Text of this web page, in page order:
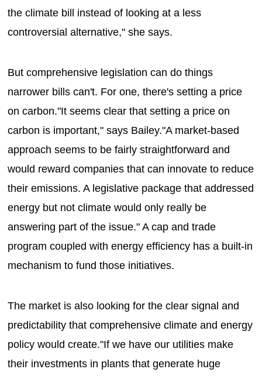
the climate bill instead of looking at a less
controversial alternative," she says.
But comprehensive legislation can do things
narrower bills can't. For one, there's setting a price
on carbon."It seems clear that setting a price on
carbon is important," says Bailey."A market-based
approach seems to be fairly straightforward and
would reward companies that can innovate to reduce
their emissions. A legislative package that addressed
energy but not climate would only really be
answering part of the issue." A cap and trade
program coupled with energy efficiency has a built-in
mechanism to fund those initiatives.
The market is also looking for the clear signal and
predictability that comprehensive climate and energy
policy would create."If we have our utilities make
their investments in plants that generate huge